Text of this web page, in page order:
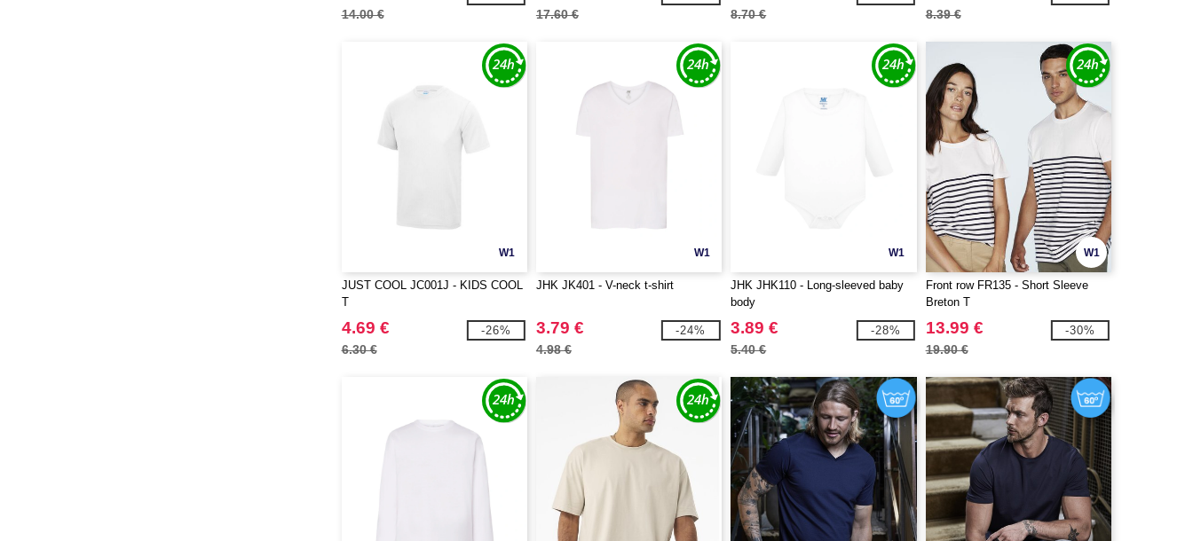
14.00 € 17.60 € 8.70 € 8.39 €
W1
JUST COOL JC001J - KIDS COOL
T
4.69 €
6.30 €
-26%
W1
JHK JK401 - V-neck t-shirt
3.79 €
4.98 €
-24%
W1
JHK JHK110 - Long-sleeved baby
body
3.89 €
5.40 €
-28%
W1
Front row FR135 - Short Sleeve
Breton T
13.99 €
19.90 €
-30%